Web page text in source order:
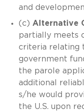
and
(c) Alternative
partially meets
criteria relating
government
the parole
additional
s/he would
the U.S. upon